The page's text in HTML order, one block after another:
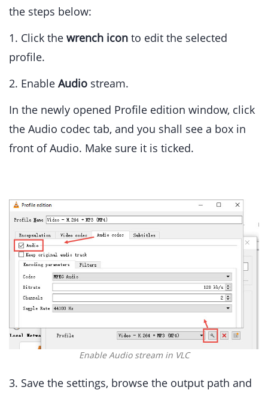
the steps below:
1. Click the wrench icon to edit the selected
profile.
2. Enable Audio stream.
In the newly opened Profile edition window, click
the Audio codec tab, and you shall see a box in
front of Audio. Make sure it is ticked.
Enable Audio stream in VLC
3. Save the settings, browse the output path and